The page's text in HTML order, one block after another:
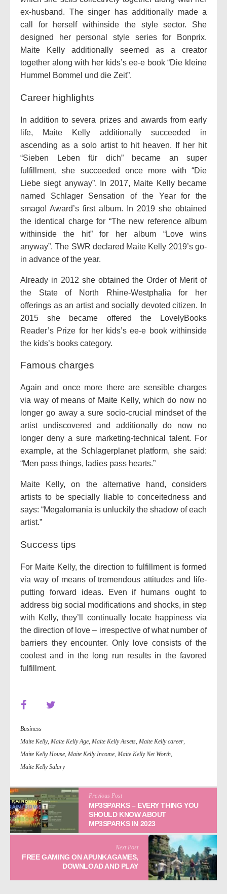
ex-husband. The singer has additionally made a
call for herself withinside the style sector. She
designed her personal style series for Bonprix.
Maite Kelly additionally seemed as a creator
together along with her kids’s ee-e book “Die kleine
Hummel Bommel und die Zeit”.
Career highlights
In addition to severa prizes and awards from early
life, Maite Kelly additionally succeeded in
ascending as a solo artist to hit heaven. If her hit
“Sieben Leben für dich” became an super
fulfillment, she succeeded once more with “Die
Liebe siegt anyway”. In 2017, Maite Kelly became
named Schlager Sensation of the Year for the
smago! Award’s first album. In 2019 she obtained
the identical charge for “The new reference album
withinside the hit” for her album “Love wins
anyway”. The SWR declared Maite Kelly 2019’s go-
in advance of the year.
Already in 2012 she obtained the Order of Merit of
the State of North Rhine-Westphalia for her
offerings as an artist and socially devoted citizen. In
2015 she became offered the LovelyBooks
Reader’s Prize for her kids’s ee-e book withinside
the kids’s books category.
Famous charges
Again and once more there are sensible charges
via way of means of Maite Kelly, which do now no
longer go away a sure socio-crucial mindset of the
artist undiscovered and additionally do now no
longer deny a sure marketing-technical talent. For
example, at the Schlagerplanet platform, she said:
“Men pass things, ladies pass hearts.”
Maite Kelly, on the alternative hand, considers
artists to be specially liable to conceitedness and
says: “Megalomania is unluckily the shadow of each
artist.”
Success tips
For Maite Kelly, the direction to fulfillment is formed
via way of means of tremendous attitudes and life-
putting forward ideas. Even if humans ought to
address big social modifications and shocks, in step
with Kelly, they’ll continually locate happiness via
the direction of love – irrespective of what number of
barriers they encounter. Only love consists of the
coolest and in the long run results in the favored
fulfillment.
Business
Maite Kelly, Maite Kelly Age Maite Kelly Assets Maite Kelly career
Maite Kelly House Maite Kelly Income Maite Kelly Net Worth
Maite Kelly Salary
Previous Post
MP3SPARKS– EVERY THING YOU
SHOULD KNOW ABOUT
MP3SPARKS IN 2023
Next Post
FREE GAMING ON APUNKAGAMES,
DOWNLOAD AND PLAY